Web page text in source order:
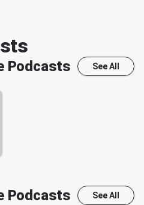
Podcasts See All
Podcasts See All